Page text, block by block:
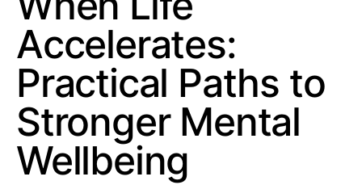
Accelerates:
Practical Paths to
Stronger Mental
Wellbeing